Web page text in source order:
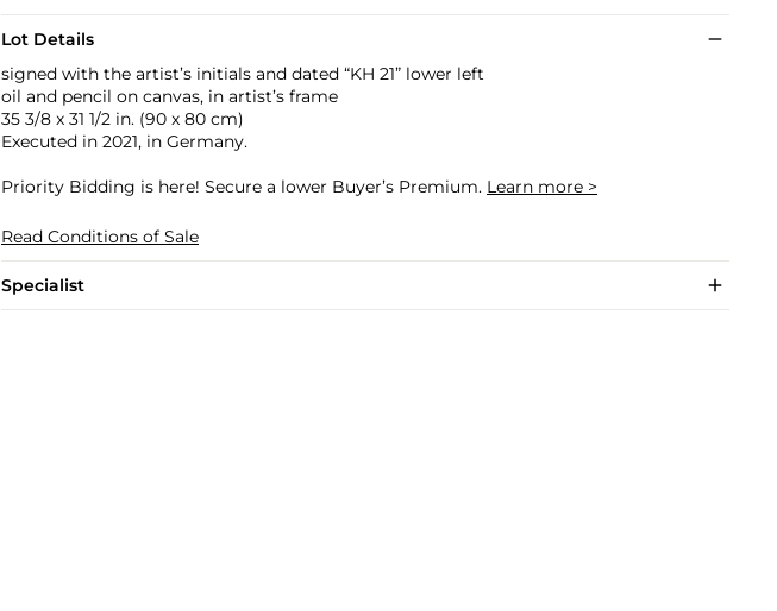
Lot Details
signed with the artist’s initials and dated “KH 21” lower left
oil and pencil on canvas, in artist’s frame
35 3/8 x 31 1/2 in. (90 x 80 cm)
Executed in 2021, in Germany.
Priority Bidding is here! Secure a lower Buyer’s Premium. Learn more >
Read Conditions of Sale
Specialist